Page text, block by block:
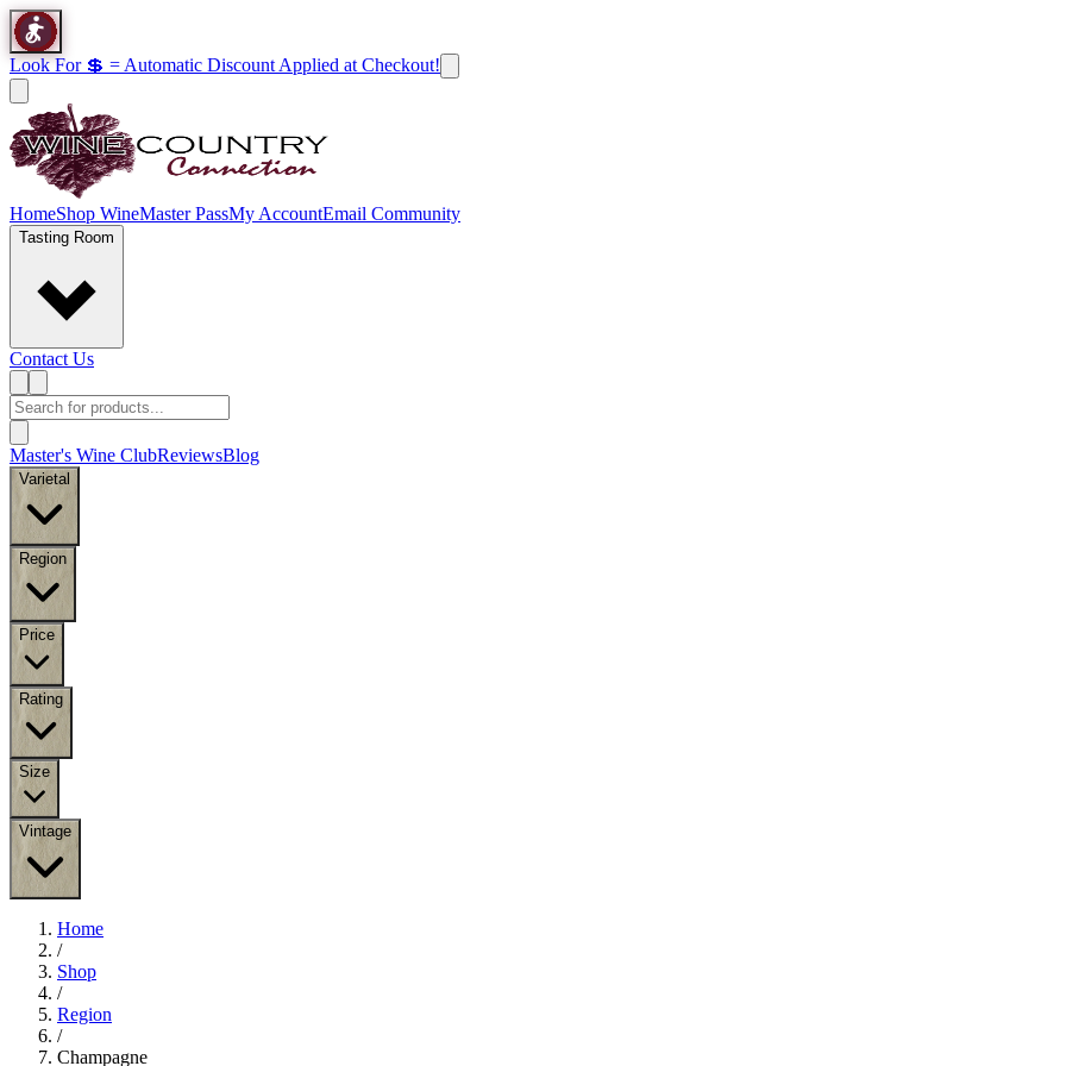
Look For 💲 = Automatic Discount Applied at Checkout!
HomeShop WineMaster PassMy AccountEmail Community
Tasting Room
Contact Us
Master's Wine ClubReviewsBlog
Varietal
Region
Price
Rating
Size
Vintage
Home
/
Shop
/
Region
/
Champagne